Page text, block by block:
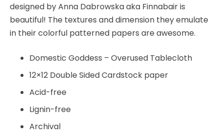
7
Dots
Studio
designed by Anna Dabrowska aka Finnabair is
beautiful! The textures and dimension they emulate
in their colorful patterned papers are awesome.
Domestic Goddess – Overused Tablecloth
12×12 Double Sided Cardstock paper
Acid-free
Lignin-free
Archival